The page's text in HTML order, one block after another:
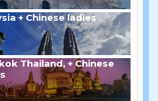
+ Chinese ladies
Thailand, + Chinese